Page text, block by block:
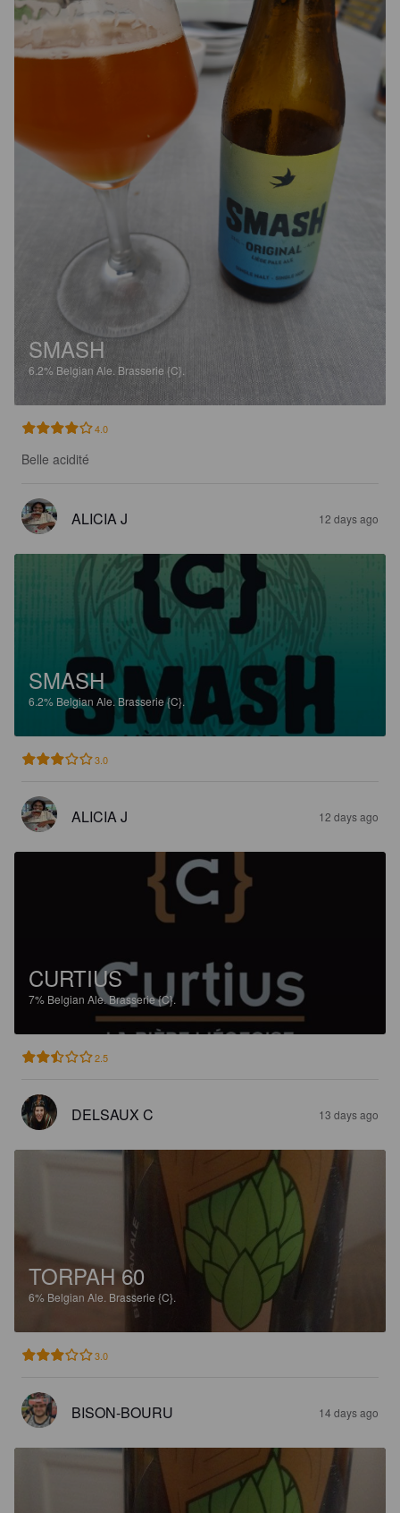
SMASH
6.2% Belgian Ale.Brasserie {C}.
4.0
Belle acidité
ALICIA J 12 days ago
SMASH
6.2% Belgian Ale. Brasserie {C}.
3.0
ALICIA J 12 days ago
CURTIUS
7% Belgian Ale.Brasserie {C}.
2.5
DELSAUX C 13 days ago
TORPAH 60
6% Belgian Ale. Brasserie {C}.
3.0
BISON-BOURU 14 days ago